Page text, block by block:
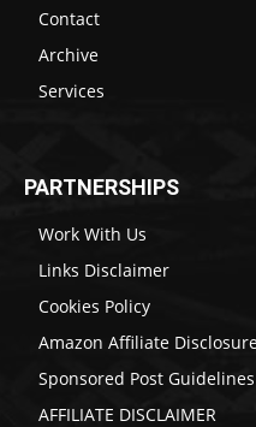
Contact
Archive
Services
PARTNERSHIPS
Work With Us
Links Disclaimer
Cookies Policy
Amazon Affiliate
Sponsored Post Guidelines
AFFILIATE DISCLAIMER